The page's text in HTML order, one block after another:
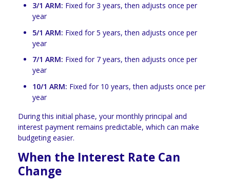
3/1 ARM: Fixed for 3 years, then adjusts once per
year
5/1 ARM: Fixed for 5 years, then adjusts once per
year
7/1 ARM: Fixed for 7 years, then adjusts once per
year
10/1 ARM: Fixed for 10 years, then adjusts once per
year
During this initial phase, your monthly principal and
interest payment remains predictable, which can make
budgeting easier.
When the Interest Rate Can
Change